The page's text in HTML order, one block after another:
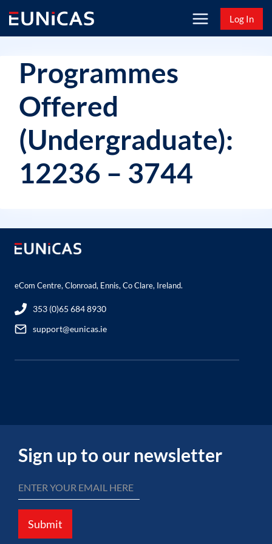
content
Log In
Programmes
Offered
(Undergraduate):
12236 – 3744
eCom Centre, Clonroad, Ennis, Co Clare, Ireland.
353 (0)65 684 8930
support@eunicas.ie
Sign up to our newsletter
Submit